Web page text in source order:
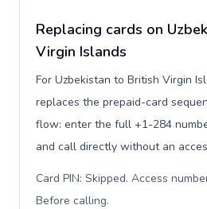
Replacing cards on
Virgin Islands
For Uzbekistan to British Virgin
replaces the prepaid-card
flow: enter the full +1-284
and call directly without an
Card PIN: Skipped. Access
Before calling.